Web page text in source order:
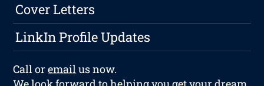
Cover Letters
LinkIn Profile Updates
Call oremailus now.